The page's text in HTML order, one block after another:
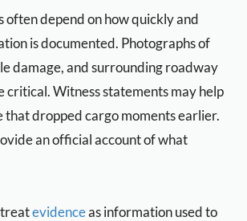
often depend on how quickly and
is documented. Photographs of
damage, and surrounding roadway
critical. Witness statements may help
that dropped cargo moments earlier.
an official account of what
evidenceas information used to